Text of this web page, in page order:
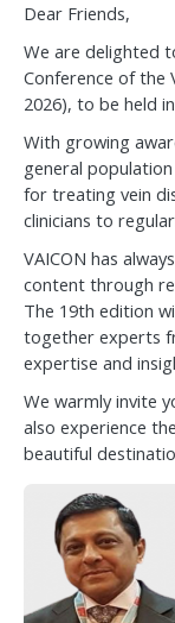
Dear Friends,
We are delighted
Conference of the
2026), to be held
With growing
general
for treating vein
clinicians to
VAICON has
content through
The 19th edition
together experts
expertise and
We warmly invite
also experience
beautiful